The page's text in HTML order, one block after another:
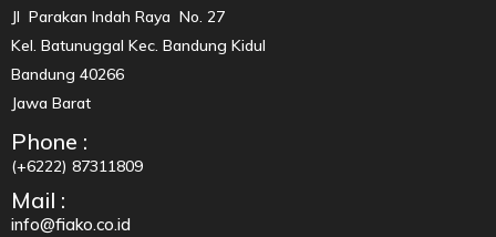
Jl Parakan Indah Raya No. 27
Kel. Batunuggal Kec. Bandung Kidul
Bandung 40266
Jawa Barat
Phone :
(+6222) 87311809
Mail :
info@fiako.co.id